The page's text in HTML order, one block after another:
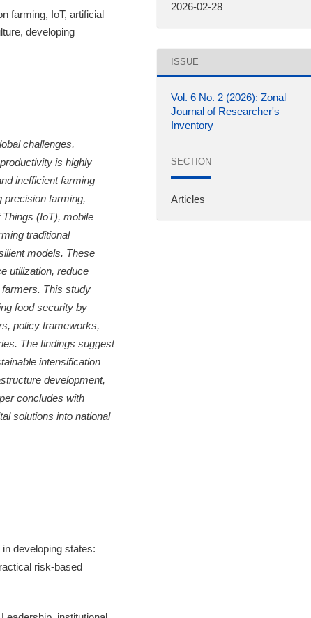
farming, IoT, artificial
developing
challenges,
is highly
inefficient farming
farming,
(IoT), mobile
traditional
models. These
utilization, reduce
This study
food security by
policy frameworks,
The findings suggest
intensification
development,
concludes with
solutions into national
developing states:
risk-based
2026-02-28
ISSUE
Vol. 6 No. 2 (2026): Zonal
Journal of Researcher's
Inventory
SECTION
Articles